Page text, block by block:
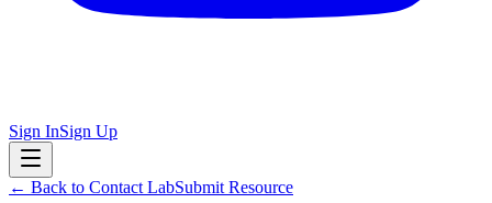
Sign InSign Up
← Back to Contact LabSubmit Resource